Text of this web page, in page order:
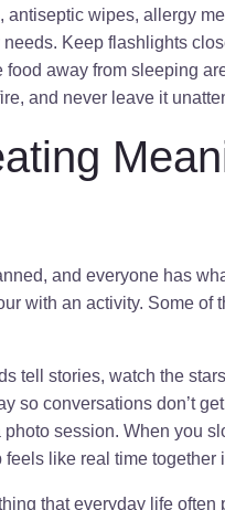
antiseptic wipes, allergy
Keep flashlights
away from sleeping
and never leave it
and everyone has
with an activity. Some
tell stories, watch the
so conversations don’t
photo session. When you
like real time
that everyday life